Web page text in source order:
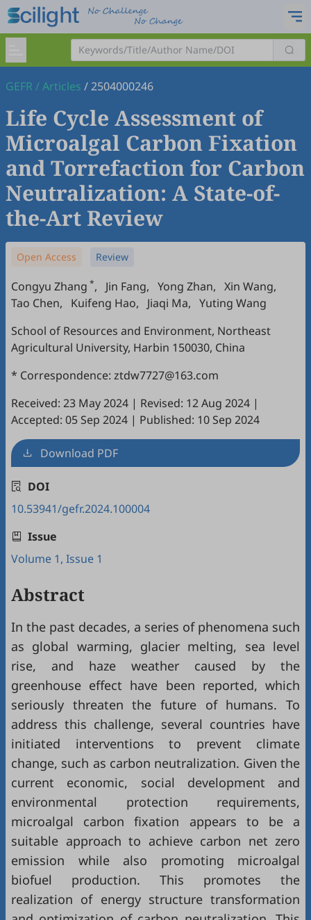
GEFR/Articles /2504000246
Life Cycle Assessment of
Microalgal Carbon Fixation
and Torrefaction for Carbon
Neutralization: A State-of-
the-Art Review
Open Access Review
Congyu Zhang *, Jin Fang, Yong Zhan, Xin Wang,
Tao Chen, Kuifeng Hao, Jiaqi Ma, Yuting Wang
School of Resources and Environment, Northeast
Agricultural University, Harbin 150030, China
* Correspondence: ztdw7727@163.com
Received: 23 May 2024 | Revised: 12 Aug 2024 |
Accepted: 05 Sep 2024 | Published: 10 Sep 2024
Download PDF
DOI
10.53941/gefr.2024.100004
Issue
Volume 1, Issue 1
Abstract
In the past decades, a series of phenomena such
as global warming, glacier melting, sea level
rise, and haze weather caused by the
greenhouse effect have been reported, which
seriously threaten the future of humans. To
address this challenge, several countries have
initiated interventions to prevent climate
change, such as carbon neutralization. Given the
current economic, social development and
environmental protection requirements,
microalgal carbon fixation appears to be a
suitable approach to achieve carbon net zero
emission while also promoting microalgal
biofuel production. This promotes the
realization of energy structure transformation